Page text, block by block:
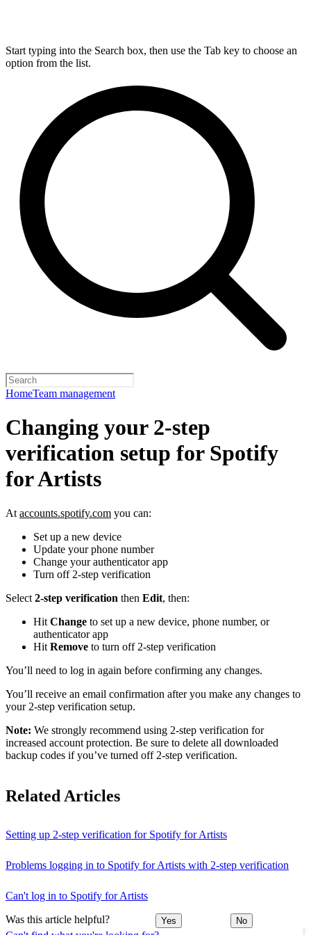
Start typing into the Search box, then use the Tab key to choose an
option from the list.
HomeTeam management
Changing your 2-step
verification setup for Spotify
for Artists
At accounts.spotify.com you can:
Set up a new device
Update your phone number
Change your authenticator app
Turn off 2-step verification
Select 2-step verification then Edit, then:
Hit Change to set up a new device, phone number, or
authenticator app
Hit Remove to turn off 2-step verification
You’ll need to log in again before confirming any changes.
You’ll receive an email confirmation after you make any changes to
your 2-step verification setup.
Note: We strongly recommend using 2-step verification for
increased account protection. Be sure to delete all downloaded
backup codes if you’ve turned off 2-step verification.
Related Articles
Setting up 2-step verification for Spotify for Artists
Problems logging in to Spotify for Artists with 2-step verification
Can't log in to Spotify for Artists
Was this article helpful? Yes No